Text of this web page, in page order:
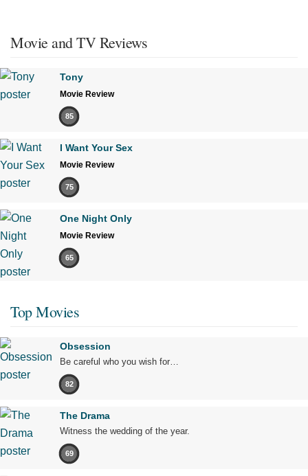
Movie and TV Reviews
Tony
Movie Review
85
I Want Your Sex
Movie Review
75
One Night Only
Movie Review
65
Top Movies
Obsession
Be careful who you wish for…
82
The Drama
Witness the wedding of the year.
69